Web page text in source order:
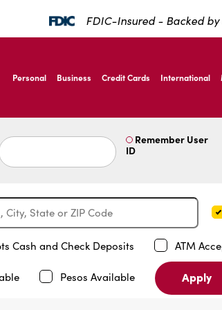
FDIC-Insured - Backed
Bank,1200 San Bernardo Ave, Laredo
Bank,1200 San Bernardo Ave, Laredo
Personal Business Credit Cards International
Remember User
ID
Cash and Check Deposits ATM
Pesos Available Apply